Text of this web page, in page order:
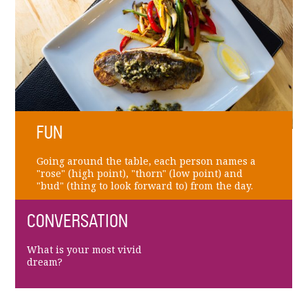
FUN
Going around the table, each person names a
"rose" (high point), "thorn" (low point) and
"bud" (thing to look forward to) from the day.
CONVERSATION
What is your most vivid
dream?